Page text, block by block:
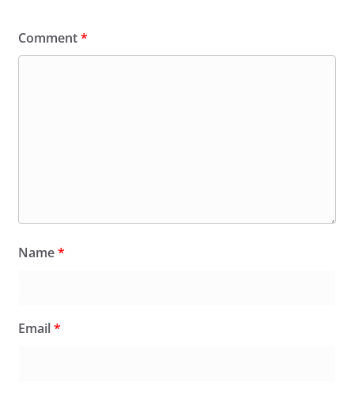
Comment*
Name*
Email*